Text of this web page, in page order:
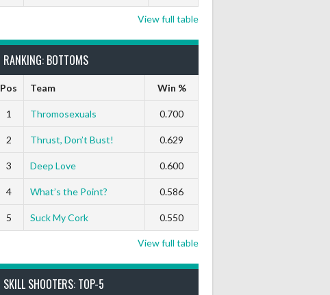
View full table
RANKING: BOTTOMS
Pos Team Win %
1 Thromosexuals 0.700
2 Thrust, Don’t Bust! 0.629
3 Deep Love 0.600
4 What’s the Point? 0.586
5 Suck My Cork 0.550
View full table
SKILL SHOOTERS: TOP-5